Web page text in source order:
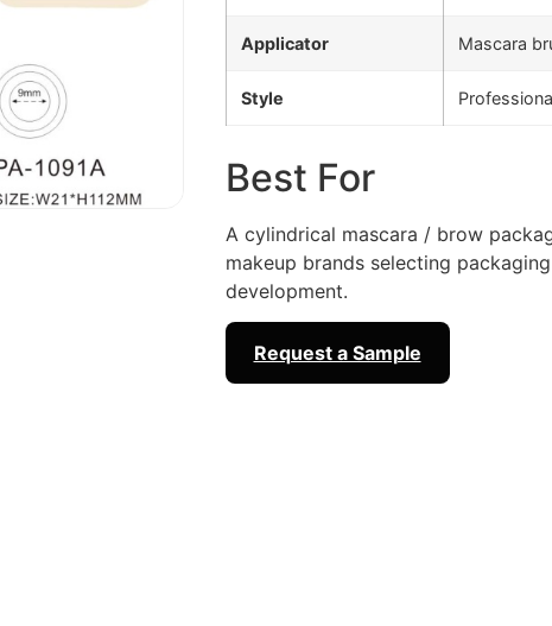
Applicator Mascara
Style
Best For
A cylindrical mascara / brow
makeup brands selecting
development.
Request a Sample